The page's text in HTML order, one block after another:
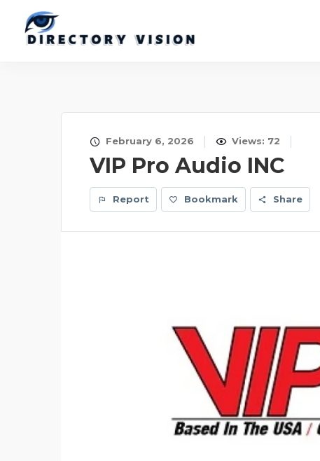
February 6, 2026 Views: 72
VIP Pro Audio INC
Report Bookmark Share